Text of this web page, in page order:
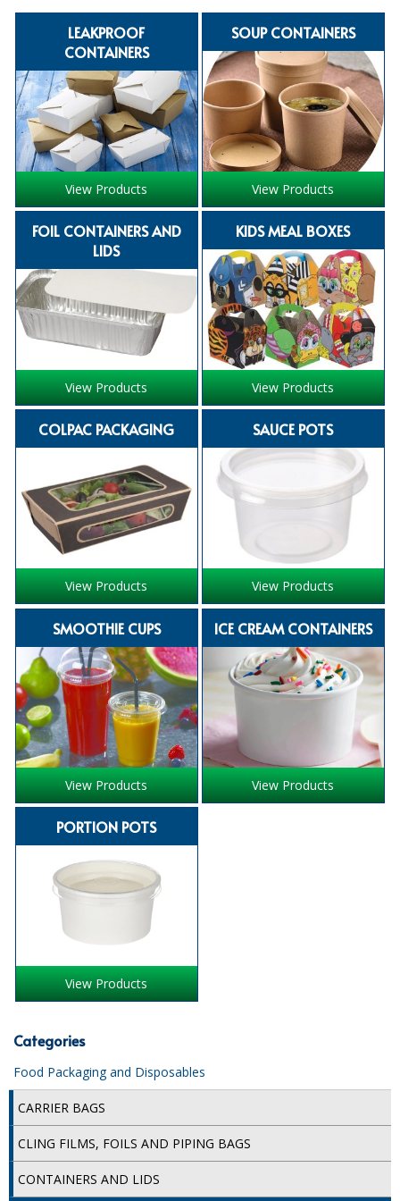
TABLEWARE
Care Homes & Healthcare
BABY NAPPIES
CLEANING CHEMICALS
DISPOSABLE GLOVES
HYGIENE AND SANITATION SUPPLIES
ID DISCREET FOR MEN
iD ESSENTIAL UNDERPADS BED PROTECTION
ID LIGHT ESSENTIAL
iD SENSITIVE BELTS
iD SENSITIVE PANTS
LOCKER BAGS
NET KNICKERS
SKIN CARE
SLIP ALL IN ONES
WASHABLE BED PROTECTION
WASHABLE BRIEFS
Catering & Kitchens
CHEF ZONE
DISHWASHING AND GLASSWASHING
ISOPROPYL ALCOHOL 99.9%
KITCHEN CLEANING
CHRISTMAS 2026
Commercial and Garden Furniture
GARDEN FURNITURE
BINS
BRUSHES
Categories
Food Packaging and Disposables
CARRIER BAGS
CLING FILMS, FOILS AND PIPING BAGS
CONTAINERS AND LIDS
LEAKPROOF
CONTAINERS
View Products
SOUP CONTAINERS
View Products
FOIL CONTAINERS AND
LIDS
View Products
KIDS MEAL BOXES
View Products
COLPAC PACKAGING
View Products
SAUCE POTS
View Products
SMOOTHIE CUPS
View Products
ICE CREAM CONTAINERS
View Products
PORTION POTS
View Products